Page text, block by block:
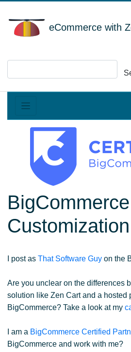
eCommerce with
BigCommerce
Customization
I post as That Software Guy on the
Are you unclear on the differences
solution like Zen Cart and a hosted
BigCommerce? Take a look at my
I am a BigCommerce Certified
BigCommerce and work with me?